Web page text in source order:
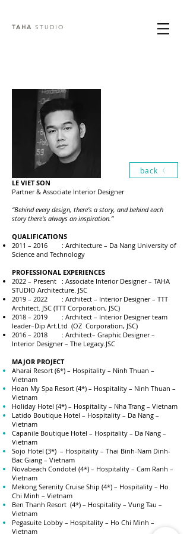
TAHA STUDIO
back
LE VIET SON
Partner & Associate Interior Designer
“Behind every design, there's a story, and behind each
story there's always an inspiration.”
QUALIFICATIONS
2011 – 2016 : Architecture – Da Nang University of
Science and Technology
PROFESSIONAL EXPERIENCES
2022 – Present : Associate Interior Designer – TAHA
STUDIO Architecture. JSC
2019 – 2022 : Architect – Interior Designer – TTT
Architect. JSC (TTT Corporation, JSC)
2018 – 2019 : Architect – Interior Designer team
leader–Dip Art.Ltd (OZ Corporation, JSC)
2016 – 2018 : Architect– Graphic Designer –
Interior Designer – The Legacy.JSC
MAJOR PROJECT
Aharai Resort (6*) – Hospitality – Ninh Thuan –
Vietnam
Hoan My Spa Resort (4*) – Hospitality – Ninh Thuan –
Vietnam
Holiday Hotel (4*) – Hospitality – Nha Trang – Vietnam
Latido Boutique Hotel – Hospitality – Da Nang –
Vietnam
Capanile Boutique Hotel – Hospitality – Da Nang –
Vietnam
Sojo Hotel (3*) – Hospitality – Thai Binh-Nam Dinh-
Bac Giang – Vietnam
Novabeach Condotel (4*) – Hospitality – Cam Ranh –
Vietnam
Mekong Serenity Cruise Ship (4*) – Hospitality – Ho
Chi Minh – Vietnam
Ben Thanh Resort (4*) – Hospitality – Vung Tau –
Vietnam
Pegasuite Lobby – Hospitality – Ho Chi Minh –
Vietnam